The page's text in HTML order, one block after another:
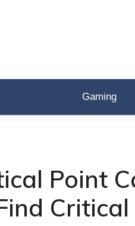
Gaming
Point